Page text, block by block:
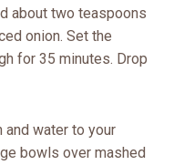
about two teaspoons
onion. Set the
for 35 minutes. Drop
and water to your
bowls over mashed